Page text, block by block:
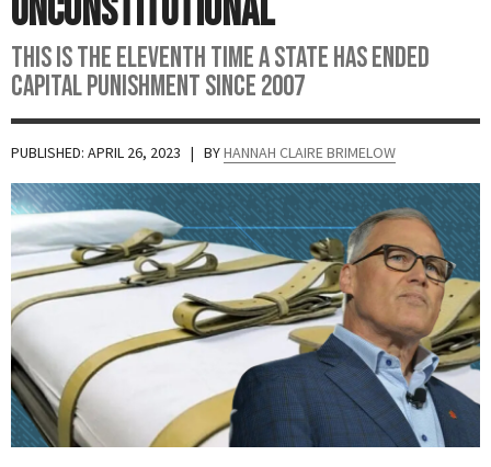
SCNR
Unconstitutional
This is the eleventh time a state has ended
capital punishment since 2007
PUBLISHED: APRIL 26, 2023 | BYHANNAH CLAIRE BRIMELOW